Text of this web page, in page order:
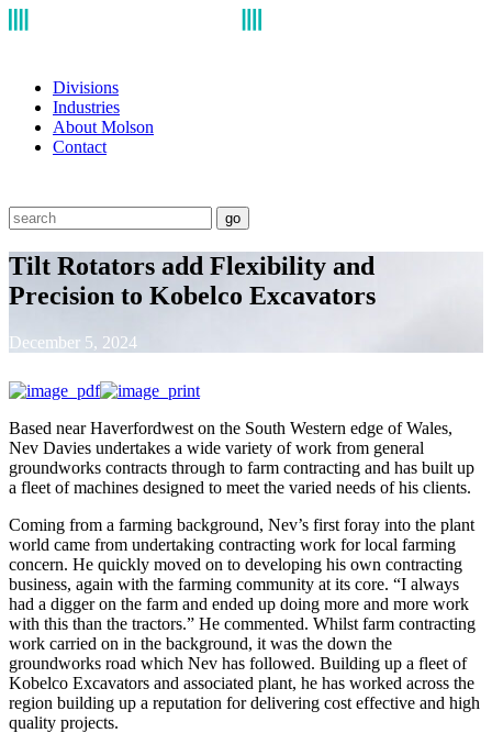
Divisions
Industries
About Molson
Contact
go
Tilt Rotators add Flexibility and
Precision to Kobelco Excavators
December 5, 2024
Based near Haverfordwest on the South Western edge of Wales,
Nev Davies undertakes a wide variety of work from general
groundworks contracts through to farm contracting and has built up
a fleet of machines designed to meet the varied needs of his clients.
Coming from a farming background, Nev’s first foray into the plant
world came from undertaking contracting work for local farming
concern. He quickly moved on to developing his own contracting
business, again with the farming community at its core. “I always
had a digger on the farm and ended up doing more and more work
with this than the tractors.” He commented. Whilst farm contracting
work carried on in the background, it was the down the
groundworks road which Nev has followed. Building up a fleet of
Kobelco Excavators and associated plant, he has worked across the
region building up a reputation for delivering cost effective and high
quality projects.